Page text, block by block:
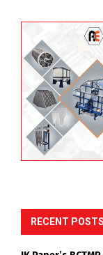
JK Paper’s
Pulp) plant has
commissioning,
ADMT/day
designed
reflects the
efforts,